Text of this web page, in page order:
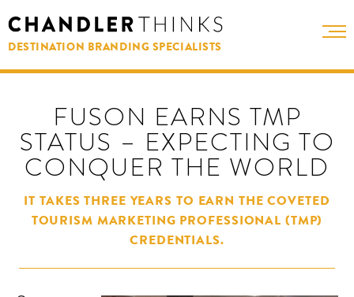
DESTINATION BRANDING SPECIALISTS
FUSON EARNS TMP
STATUS – EXPECTING TO
CONQUER THE WORLD
IT TAKES THREE YEARS TO EARN THE COVETED
TOURISM MARKETING PROFESSIONAL (TMP)
CREDENTIALS.